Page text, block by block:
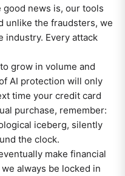
good news is, our tools
unlike the fraudsters, we
industry. Every attack
grow in volume and
AI protection will only
time your credit card
purchase, remember:
iceberg, silently
the clock.
make financial
always be locked in